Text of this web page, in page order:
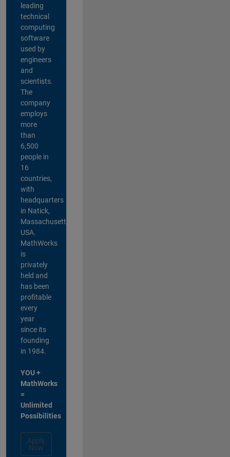
leading
technical
computing
software
used by
engineers
and
scientists.
The
company
employs
more
than
6,500
people in
16
countries,
with
headquarters
in Natick,
Massachusetts,
USA.
MathWorks
is
privately
held and
has been
profitable
every
year
since its
founding
in 1984.
YOU +
MathWorks
=
Unlimited
Possibilities
Apply
Now